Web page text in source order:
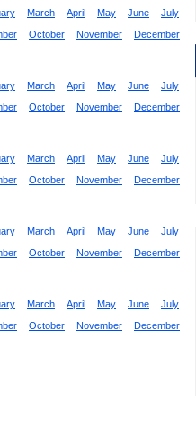
March April May June
July
October November December
March April May June
July
October November December
March April May June
July
October November December
March April May June
July
October November December
March April May June
July
October November December